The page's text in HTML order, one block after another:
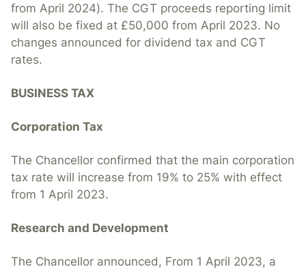
from April 2024). The CGT proceeds reporting limit
will also be fixed at £50,000 from April 2023. No
changes announced for dividend tax and CGT
rates.
BUSINESS TAX
Corporation Tax
The Chancellor confirmed that the main corporation
tax rate will increase from 19% to 25% with effect
from 1 April 2023.
Research and Development
The Chancellor announced, From 1 April 2023, a